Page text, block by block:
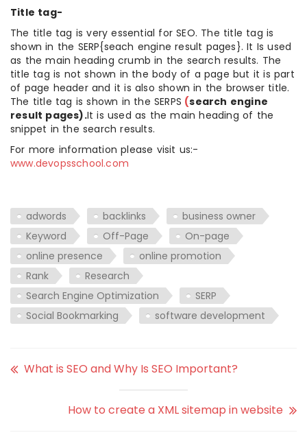
Title tag-
The title tag is very essential for SEO. The title tag is
shown in the SERP{seach engine result pages}. It Is used
as the main heading crumb in the search results. The
title tag is not shown in the body of a page but it is part
of page header and it is also shown in the browser title.
The title tag is shown in the SERPS (search engine
result pages).It is used as the main heading of the
snippet in the search results.
For more information please visit us:-
www.devopsschool.com
adwords backlinks
business owner
Keyword
Off-Page
On-page
online presence
online promotion
Rank
Research
Search Engine Optimization
SERP
Social Bookmarking
software development
What is SEO and Why Is SEO Important?
How to create a XML sitemap in website